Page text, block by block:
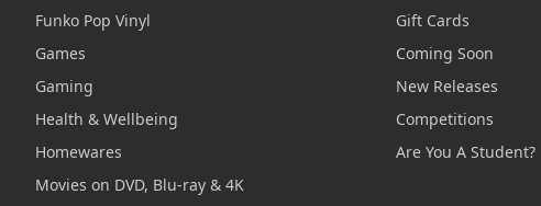
Funko Pop Vinyl
Games
Gaming
Health & Wellbeing
Homewares
Movies on DVD, Blu-ray & 4K
Gift Cards
Coming Soon
New Releases
Competitions
Are You A Student?